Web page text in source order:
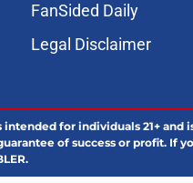
FanSided Daily
Legal Disclaimer
for individuals 21+ and
of success or profit. If